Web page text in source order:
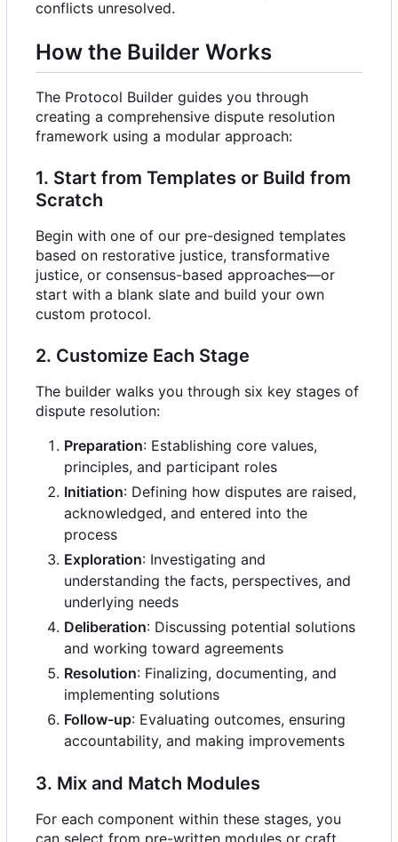
conflicts unresolved.
How the Builder Works
The Protocol Builder guides you through
creating a comprehensive dispute resolution
framework using a modular approach:
1. Start from Templates or Build from
Scratch
Begin with one of our pre-designed templates
based on restorative justice, transformative
justice, or consensus-based approaches—or
start with a blank slate and build your own
custom protocol.
2. Customize Each Stage
The builder walks you through six key stages of
dispute resolution:
Preparation: Establishing core values,
principles, and participant roles
Initiation: Defining how disputes are raised,
acknowledged, and entered into the
process
Exploration: Investigating and
understanding the facts, perspectives, and
underlying needs
Deliberation: Discussing potential solutions
and working toward agreements
Resolution: Finalizing, documenting, and
implementing solutions
Follow-up: Evaluating outcomes, ensuring
accountability, and making improvements
3. Mix and Match Modules
For each component within these stages, you